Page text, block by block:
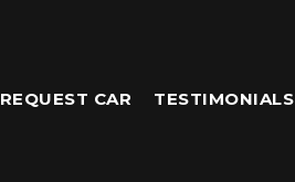
REQUEST CAR TESTIMONIALS